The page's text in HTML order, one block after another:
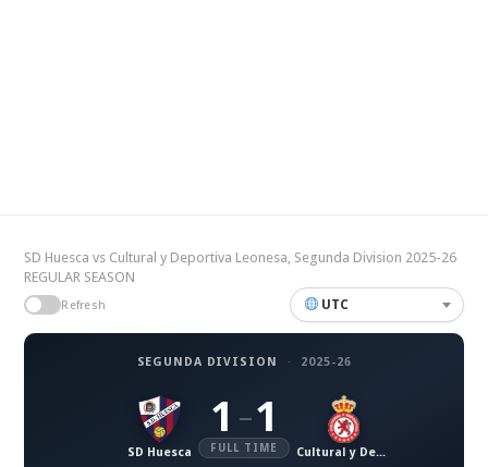
SD Huesca vs Cultural y Deportiva Leonesa, Segunda Division 2025-26
REGULAR SEASON
Refresh UTC
SEGUNDA DIVISION · 2025-26
SD Huesca
1 – 1
FULL TIME Cultural y Deportiva Leonesa